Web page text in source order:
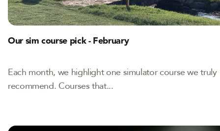
Our sim course pick - February
Each month, we highlight one simulator course we truly
recommend. Courses that...